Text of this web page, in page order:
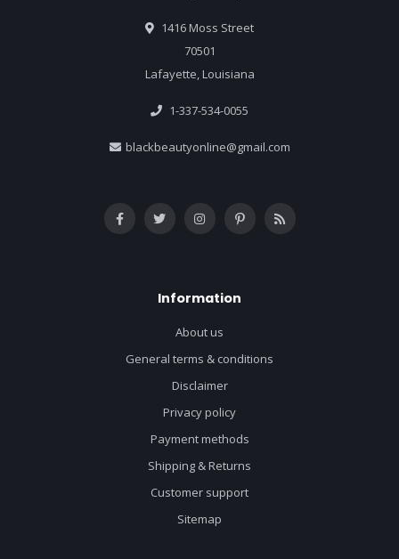
1416 Moss Street
70501
Lafayette, Louisiana
1-337-534-0055
blackbeautyonline@gmail.com
Information
About us
General terms & conditions
Disclaimer
Privacy policy
Payment methods
Shipping & Returns
Customer support
Sitemap